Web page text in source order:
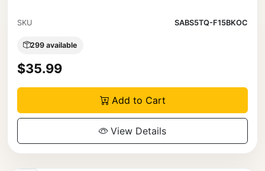
SKU SABS5TQ-F15BKOC
299 available
$35.99
Add to Cart
View Details